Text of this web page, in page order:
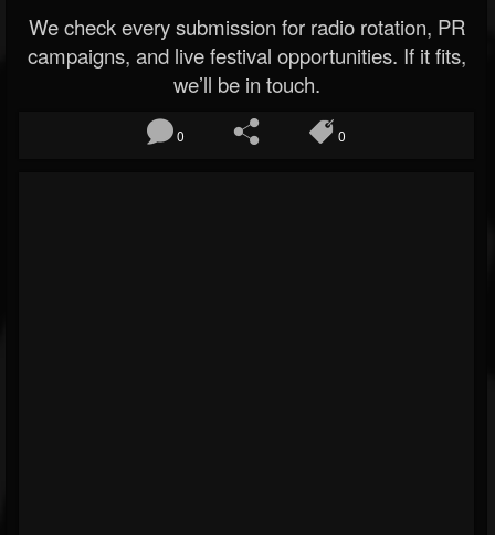
We check every submission for radio rotation, PR
campaigns, and live festival opportunities. If it fits,
we’ll be in touch.
0 0